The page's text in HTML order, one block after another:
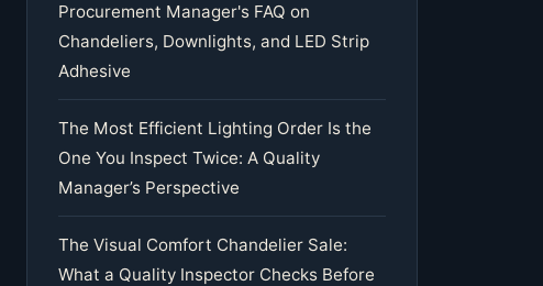
Procurement Manager's FAQ on
Chandeliers, Downlights, and LED Strip
Adhesive
The Most Efficient Lighting Order Is the
One You Inspect Twice: A Quality
Manager’s Perspective
The Visual Comfort Chandelier Sale:
What a Quality Inspector Checks Before